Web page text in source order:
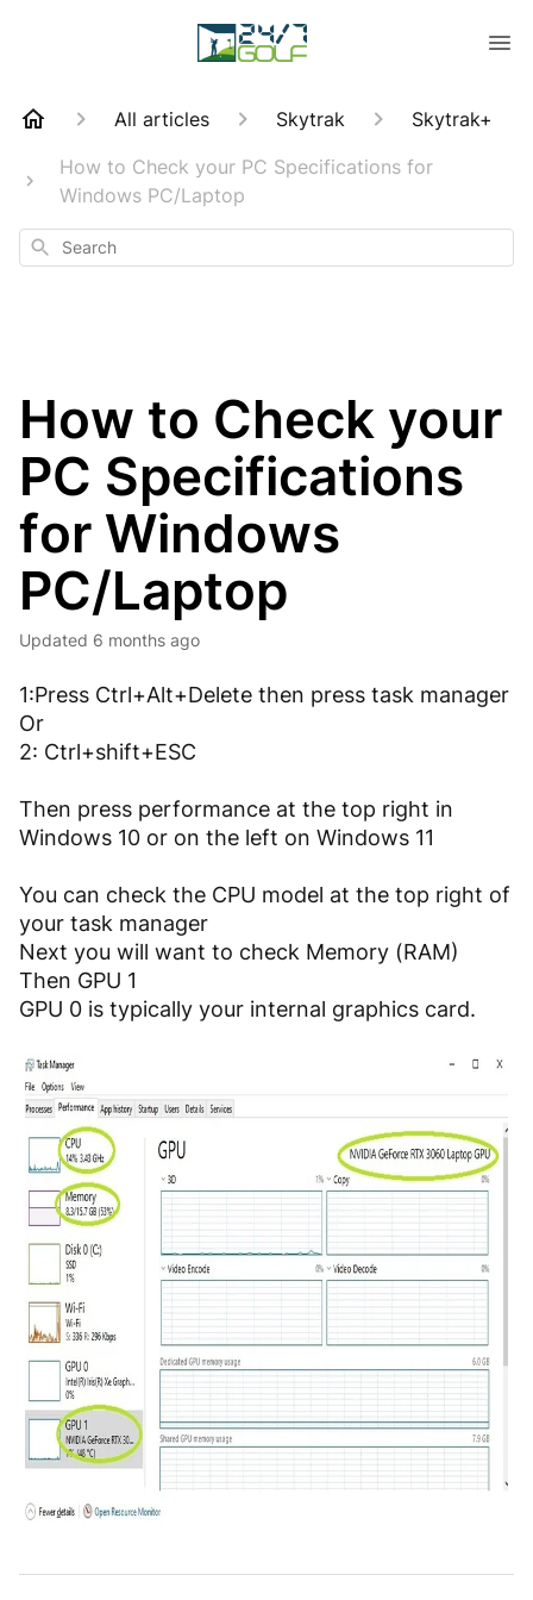
All articles Skytrak
Skytrak+
How to Check your PC Specifications for
Windows PC/Laptop
Search
How to Check your
PC Specifications
for Windows
PC/Laptop
Updated 6 months ago
1:Press Ctrl+Alt+Delete then press task manager
Or
2: Ctrl+shift+ESC
Then press performance at the top right in
Windows 10 or on the left on Windows 11
You can check the CPU model at the top right of
your task manager
Next you will want to check Memory (RAM)
Then GPU 1
GPU 0 is typically your internal graphics card.